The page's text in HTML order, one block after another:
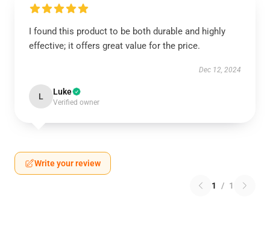
I found this product to be both durable and highly
effective; it offers great value for the price.
Dec 12, 2024
L Luke
Verified owner
Write your review
1 / 1